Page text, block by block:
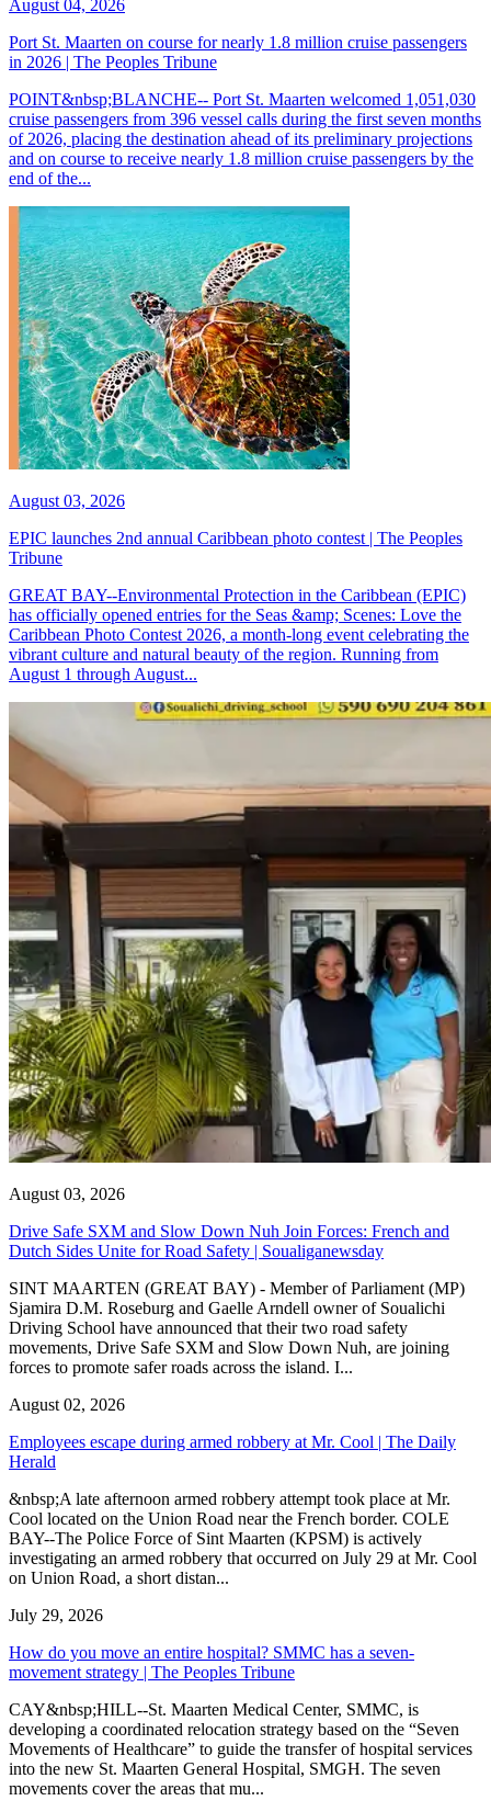
August 04, 2026
Port St. Maarten on course for nearly 1.8 million cruise passengers
in 2026 | The Peoples Tribune
POINT&nbsp;BLANCHE-- Port St. Maarten welcomed 1,051,030
cruise passengers from 396 vessel calls during the first seven months
of 2026, placing the destination ahead of its preliminary projections
and on course to receive nearly 1.8 million cruise passengers by the
end of the...
August 03, 2026
EPIC launches 2nd annual Caribbean photo contest | The Peoples
Tribune
GREAT BAY--Environmental Protection in the Caribbean (EPIC)
has officially opened entries for the Seas &amp; Scenes: Love the
Caribbean Photo Contest 2026, a month-long event celebrating the
vibrant culture and natural beauty of the region. Running from
August 1 through August...
August 03, 2026
Drive Safe SXM and Slow Down Nuh Join Forces: French and
Dutch Sides Unite for Road Safety | Soualiganewsday
SINT MAARTEN (GREAT BAY) - Member of Parliament (MP)
Sjamira D.M. Roseburg and Gaelle Arndell owner of Soualichi
Driving School have announced that their two road safety
movements, Drive Safe SXM and Slow Down Nuh, are joining
forces to promote safer roads across the island. I...
August 02, 2026
Employees escape during armed robbery at Mr. Cool | The Daily
Herald
&nbsp;A late afternoon armed robbery attempt took place at Mr.
Cool located on the Union Road near the French border. COLE
BAY--The Police Force of Sint Maarten (KPSM) is actively
investigating an armed robbery that occurred on July 29 at Mr. Cool
on Union Road, a short distan...
July 29, 2026
How do you move an entire hospital? SMMC has a seven-
movement strategy | The Peoples Tribune
CAY&nbsp;HILL--St. Maarten Medical Center, SMMC, is
developing a coordinated relocation strategy based on the “Seven
Movements of Healthcare” to guide the transfer of hospital services
into the new St. Maarten General Hospital, SMGH. The seven
movements cover the areas that mu...